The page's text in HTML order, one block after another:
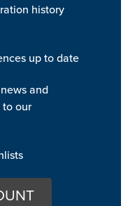
history
up to date
and
our